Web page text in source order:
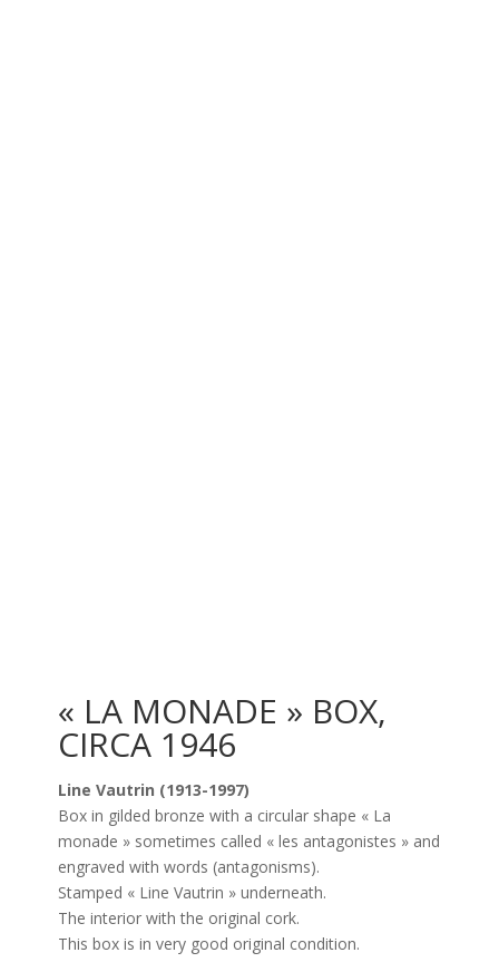
« LA MONADE » BOX,
CIRCA 1946
Line Vautrin (1913-1997)
Box in gilded bronze with a circular shape « La
monade » sometimes called « les antagonistes » and
engraved with words (antagonisms).
Stamped « Line Vautrin » underneath.
The interior with the original cork.
This box is in very good original condition.